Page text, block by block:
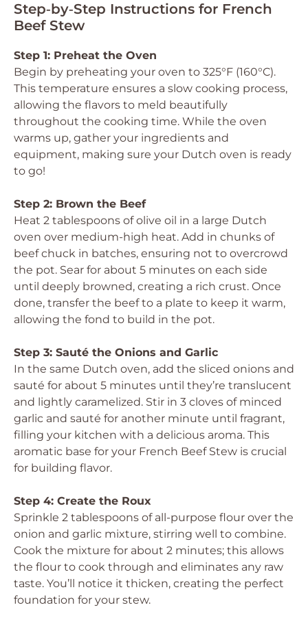
Step‑by‑Step Instructions for French
Beef Stew
Step 1: Preheat the Oven
Begin by preheating your oven to 325°F (160°C).
This temperature ensures a slow cooking process,
allowing the flavors to meld beautifully
throughout the cooking time. While the oven
warms up, gather your ingredients and
equipment, making sure your Dutch oven is ready
to go!
Step 2: Brown the Beef
Heat 2 tablespoons of olive oil in a large Dutch
oven over medium-high heat. Add in chunks of
beef chuck in batches, ensuring not to overcrowd
the pot. Sear for about 5 minutes on each side
until deeply browned, creating a rich crust. Once
done, transfer the beef to a plate to keep it warm,
allowing the fond to build in the pot.
Step 3: Sauté the Onions and Garlic
In the same Dutch oven, add the sliced onions and
sauté for about 5 minutes until they’re translucent
and lightly caramelized. Stir in 3 cloves of minced
garlic and sauté for another minute until fragrant,
filling your kitchen with a delicious aroma. This
aromatic base for your French Beef Stew is crucial
for building flavor.
Step 4: Create the Roux
Sprinkle 2 tablespoons of all-purpose flour over the
onion and garlic mixture, stirring well to combine.
Cook the mixture for about 2 minutes; this allows
the flour to cook through and eliminates any raw
taste. You’ll notice it thicken, creating the perfect
foundation for your stew.